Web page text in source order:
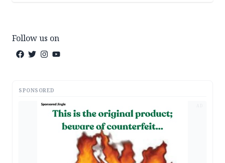
Follow us on
SPONSORED